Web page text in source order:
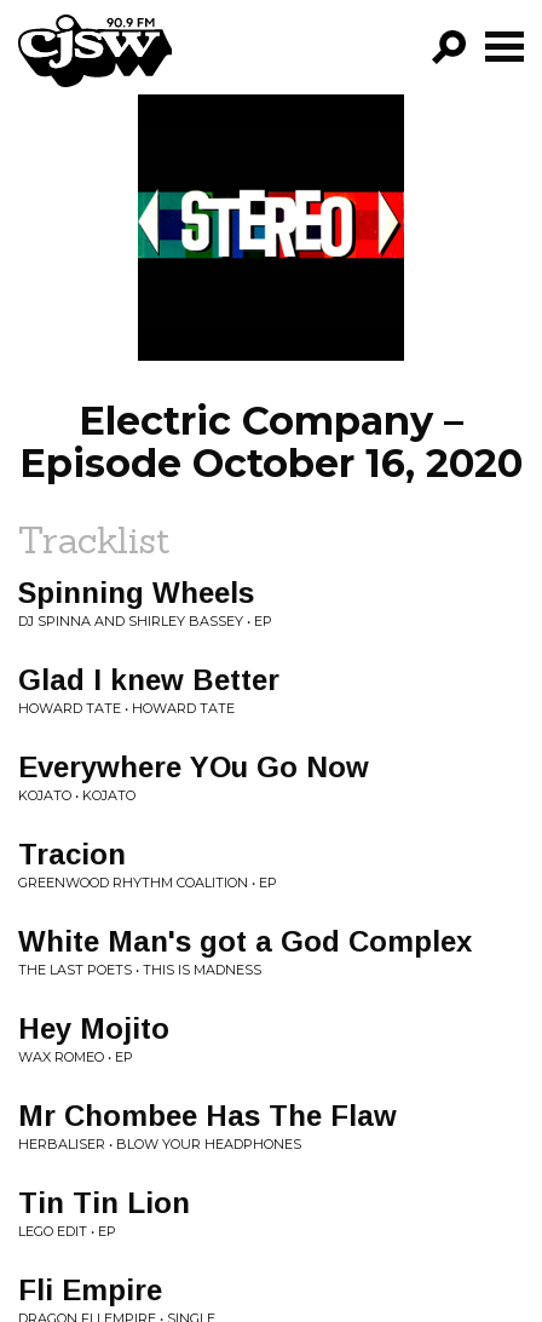
CJSW
PROGRAMS
EPISODES
Electric Company –
Episode October 16, 2020
Tracklist
Spinning Wheels
DJ SPINNA AND SHIRLEY BASSEY • EP
Glad I knew Better
HOWARD TATE • HOWARD TATE
Everywhere YOu Go Now
KOJATO • KOJATO
Tracion
GREENWOOD RHYTHM COALITION • EP
White Man's got a God Complex
THE LAST POETS • THIS IS MADNESS
Hey Mojito
WAX ROMEO • EP
Mr Chombee Has The Flaw
HERBALISER • BLOW YOUR HEADPHONES
Tin Tin Lion
LEGO EDIT • EP
Fli Empire
DRAGON FLI EMPIRE • SINGLE